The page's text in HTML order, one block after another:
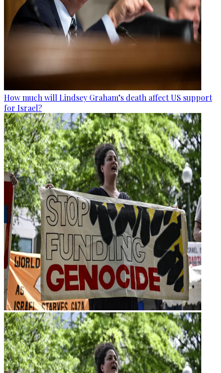
How much will Lindsey Graham’s death affect US support
for Israel?